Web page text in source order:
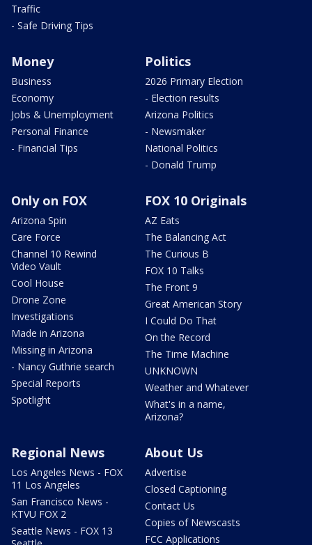
Traffic
- Safe Driving Tips
Money
Business
Economy
Jobs & Unemployment
Personal Finance
- Financial Tips
Politics
2026 Primary Election
- Election results
Arizona Politics
- Newsmaker
National Politics
- Donald Trump
Only on FOX
Arizona Spin
Care Force
Channel 10 Rewind
Video Vault
Cool House
Drone Zone
Investigations
Made in Arizona
Missing in Arizona
- Nancy Guthrie search
Special Reports
Spotlight
FOX 10 Originals
AZ Eats
The Balancing Act
The Curious B
FOX 10 Talks
The Front 9
Great American Story
I Could Do That
On the Record
The Time Machine
UNKNOWN
Weather and Whatever
What's in a name,
Arizona?
Regional News
Los Angeles News - FOX
11 Los Angeles
San Francisco News -
KTVU FOX 2
Seattle News - FOX 13
About Us
Advertise
Closed Captioning
Contact Us
Copies of Newscasts
FCC Applications